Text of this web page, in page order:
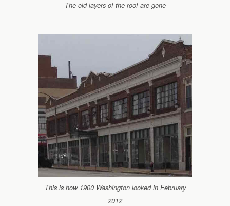
The old layers of the roof are gone
This is how 1900 Washington looked in February
2012